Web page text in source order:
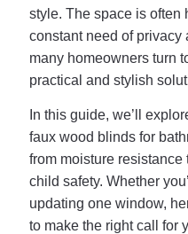
style. The space is often
constant need of privacy
many homeowners turn
practical and stylish
In this guide, we’ll
faux wood blinds for
from moisture
child safety. Whether
updating one window,
to make the right call for